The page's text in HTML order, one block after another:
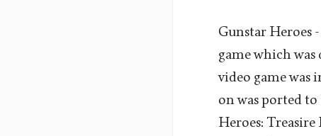
Gunstar Heroes
game which was
video game was
on was ported to
Heroes: